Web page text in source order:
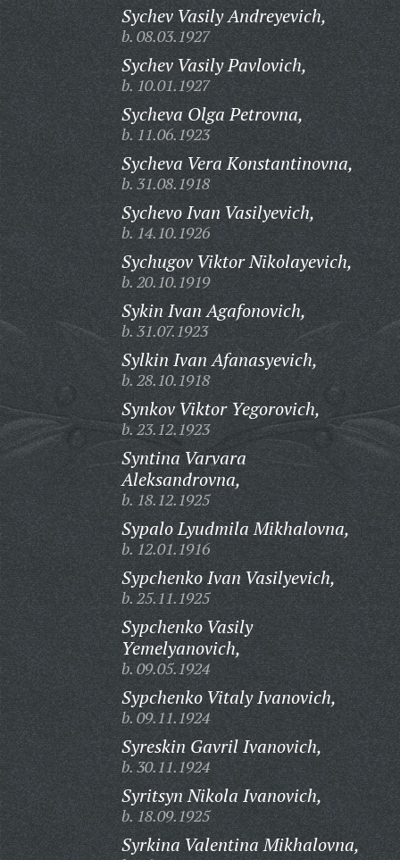
Sychev Vasily Andreyevich,
b. 08.03.1927
Sychev Vasily Pavlovich,
b. 10.01.1927
Sycheva Olga Petrovna,
b. 11.06.1923
Sycheva Vera Konstantinovna,
b. 31.08.1918
Sychevo Ivan Vasilyevich,
b. 14.10.1926
Sychugov Viktor Nikolayevich,
b. 20.10.1919
Sykin Ivan Agafonovich,
b. 31.07.1923
Sylkin Ivan Afanasyevich,
b. 28.10.1918
Synkov Viktor Yegorovich,
b. 23.12.1923
Syntina Varvara
Aleksandrovna,
b. 18.12.1925
Sypalo Lyudmila Mikhalovna,
b. 12.01.1916
Sypchenko Ivan Vasilyevich,
b. 25.11.1925
Sypchenko Vasily
Yemelyanovich,
b. 09.05.1924
Sypchenko Vitaly Ivanovich,
b. 09.11.1924
Syreskin Gavril Ivanovich,
b. 30.11.1924
Syritsyn Nikola Ivanovich,
b. 18.09.1925
Syrkina Valentina Mikhalovna,